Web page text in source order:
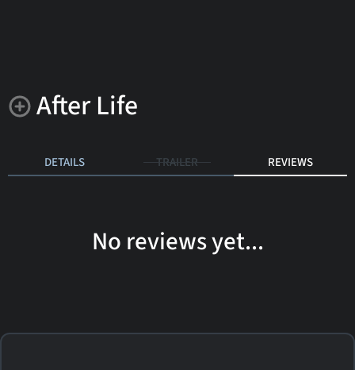
After Life
DETAILS TRAILER REVIEWS
No reviews yet...